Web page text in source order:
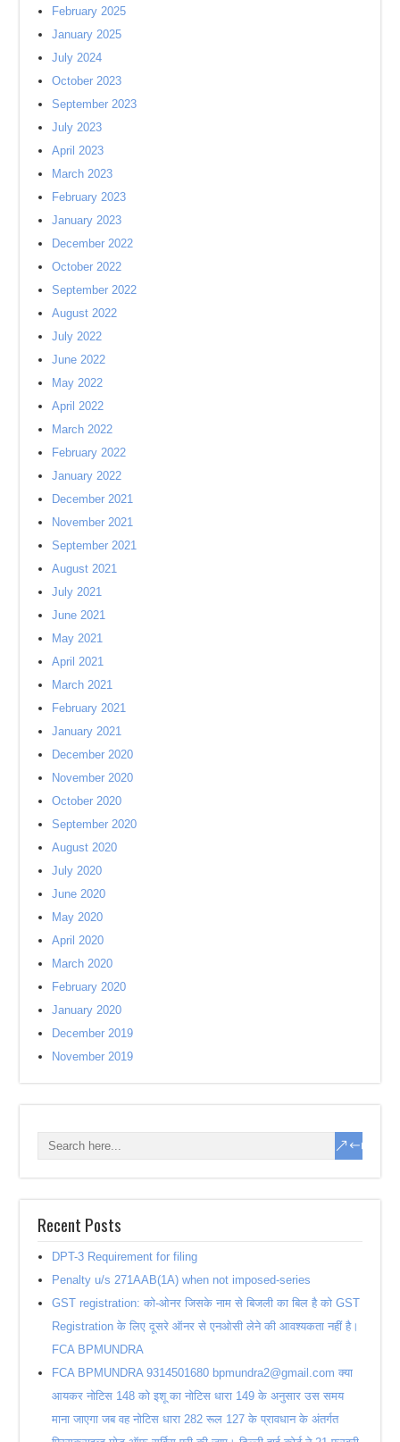
February 2025
January 2025
July 2024
October 2023
September 2023
July 2023
April 2023
March 2023
February 2023
January 2023
December 2022
October 2022
September 2022
August 2022
July 2022
June 2022
May 2022
April 2022
March 2022
February 2022
January 2022
December 2021
November 2021
September 2021
August 2021
July 2021
June 2021
May 2021
April 2021
March 2021
February 2021
January 2021
December 2020
November 2020
October 2020
September 2020
August 2020
July 2020
June 2020
May 2020
April 2020
March 2020
February 2020
January 2020
December 2019
November 2019
Recent Posts
DPT-3 Requirement for filing
Penalty u/s 271AAB(1A) when not imposed-series
GST registration: को-ओनर जिसके नाम से बिजली का बिल है को GST
Registration के लिए दूसरे ऑनर से एनओसी लेने की आवश्यकता नहीं है।
FCA BPMUNDRA
FCA BPMUNDRA 9314501680 bpmundra2@gmail.com क्या
आयकर नोटिस 148 को इशू का नोटिस धारा 149 के अनुसार उस समय
माना जाएगा जब वह नोटिस धारा 282 रूल 127 के प्रावधान के अंतर्गत